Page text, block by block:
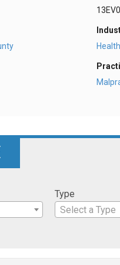
Type
Select a Type